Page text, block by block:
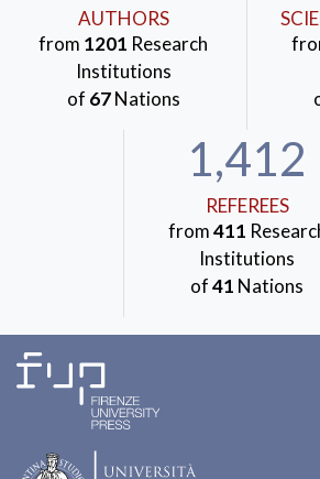
AUTHORS
from 1201 Research
Institutions
of 67Nations
1,412
REFEREES
from411
Institutions
of41 Nations